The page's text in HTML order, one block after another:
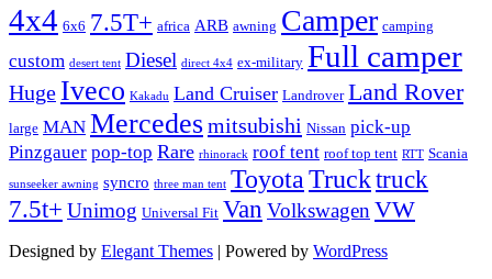
4x4 6x6 7.5T+ africa ARB awning Camper camping
custom desert tent Diesel direct 4x4 ex-military Full camper
Huge Iveco Kakadu Land Cruiser Landrover Land Rover
large MAN Mercedesmitsubishi Nissan pick-up
Pinzgauer pop-top Rare rhinorack roof tent roof top tent RTT Scania
sunseeker awning syncro three man tent Toyota Trucktruck
7.5t+ Unimog Universal Fit Van Volkswagen VW
Designed by Elegant Themes | Powered by WordPress